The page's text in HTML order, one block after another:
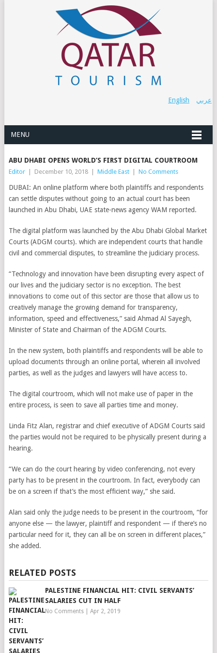
عربي English
MENU
ABU DHABI OPENS WORLD’S FIRST DIGITAL COURTROOM
Editor December 10, 2018 Middle East No Comments
DUBAI: An online platform where both plaintiffs and respondents
can settle disputes without going to an actual court has been
launched in Abu Dhabi, UAE state-news agency WAM reported.
The digital platform was launched by the Abu Dhabi Global Market
Courts (ADGM courts). which are independent courts that handle
civil and commercial disputes, to streamline the judiciary process.
“Technology and innovation have been disrupting every aspect of
our lives and the judiciary sector is no exception. The best
innovations to come out of this sector are those that allow us to
creatively manage the growing demand for transparency,
information, speed and effectiveness,” said Ahmad Al Sayegh,
Minister of State and Chairman of the ADGM Courts.
In the new system, both plaintiffs and respondents will be able to
upload documents through an online portal, wherein all involved
parties, as well as the judges and lawyers will have access to.
The digital courtroom, which will not make use of paper in the
entire process, is seen to save all parties time and money.
Linda Fitz Alan, registrar and chief executive of ADGM Courts said
the parties would not be required to be physically present during a
hearing.
“We can do the court hearing by video conferencing, not every
party has to be present in the courtroom. In fact, everybody can
be on a screen if that’s the most efficient way,” she said.
Alan said only the judge needs to be present in the courtroom, “for
anyone else — the lawyer, plaintiff and respondent — if there’s no
particular need for it, they can all be on screen in different places,”
she added.
RELATED POSTS
PALESTINE FINANCIAL HIT: CIVIL SERVANTS’
SALARIES CUT IN HALF
No Comments| Apr 2, 2019